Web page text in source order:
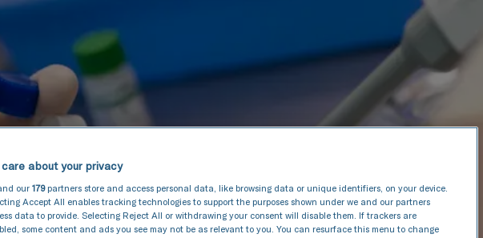
about your privacy
our 179partners store and access personal data, like browsing data or unique identifiers, on your device.
Accept All enables tracking technologies to support the purposes shown under we and our partners
data to provide. Selecting Reject All or withdrawing your consent will disable them. If trackers are
some content and ads you see may not be as relevant to you. You can resurface this menu to change